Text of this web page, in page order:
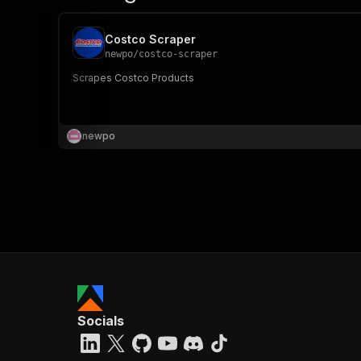
Costco Scraper
newpo/costco-scraper
Scrapes Costco Products
newpo
Socials